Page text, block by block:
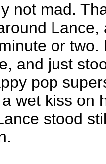
not mad.
or
and just
pop
wet kiss on
stood